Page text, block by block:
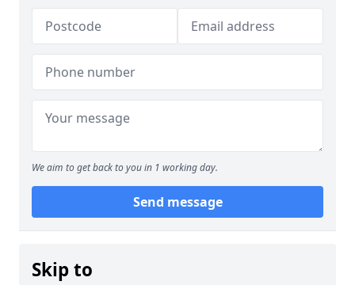
We aim to get back to you in 1 working day.
Send message
Skip to